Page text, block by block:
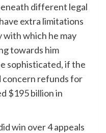
different legal
extra limitations
with which he may
towards him
sophisticated, if the
concern refunds for
$195 billion in
win over 4 appeals